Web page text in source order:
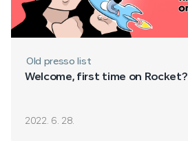
Old presso list
Welcome, first time on Rocket?
2022. 6. 28.